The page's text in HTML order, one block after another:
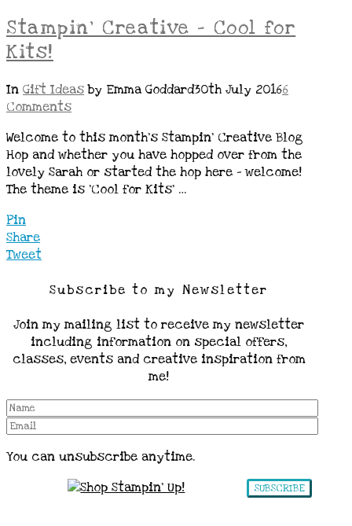
Stampin’ Creative – Cool for
Kits!
In Gift Ideasby Emma Goddard30th July 20166
Comments
Welcome to this month’s Stampin’ Creative Blog
Hop and whether you have hopped over from the
lovely Sarah or started the hop here – welcome!
The theme is ‘Cool for Kits’ …
Pin
Share
Tweet
Subscribe to my Newsletter
Join my mailing list to receive my newsletter
including information on special offers,
classes, events and creative inspiration from
me!
You can unsubscribe anytime.
SUBSCRIBE